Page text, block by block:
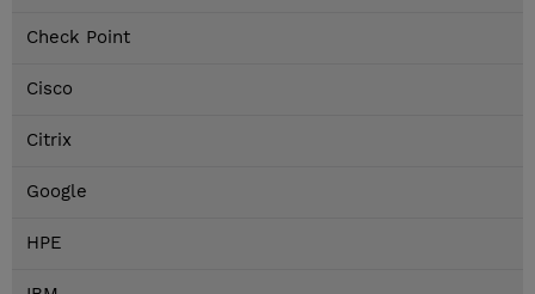
Check Point
Cisco
Citrix
Google
HPE